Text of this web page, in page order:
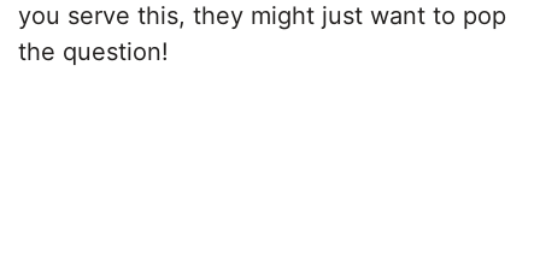
you serve this, they might just want to pop
the question!